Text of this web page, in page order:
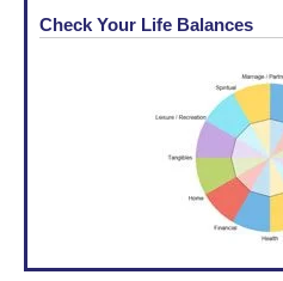
Check Your Life Balances